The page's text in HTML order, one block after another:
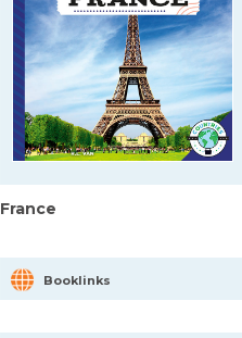
France
Booklinks